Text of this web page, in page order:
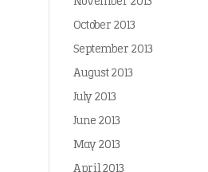
October 2013
September 2013
August 2013
July 2013
June 2013
May 2013
April 2013